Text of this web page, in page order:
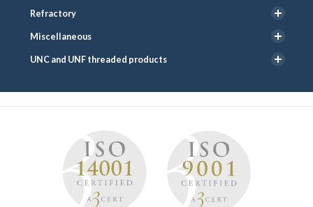
Refractory
Miscellaneous
UNC and UNF threaded products